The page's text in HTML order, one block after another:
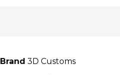
Brand 3D Customs